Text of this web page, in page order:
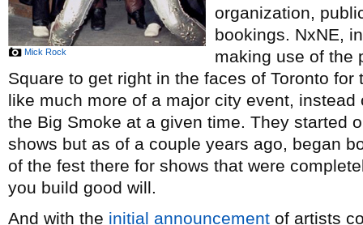
Mick Rock
organization,
bookings. NxNE,
making use of the
Square to get right in the faces of Toronto
like much more of a major city event,
the Big Smoke at a given time. They started
shows but as of a couple years ago, began
of the fest there for shows that were
you build good will.
And with the initial announcement of artists